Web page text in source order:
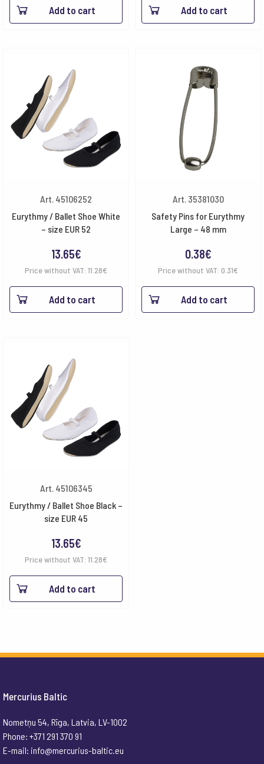
Add to cart Add to cart
Art. 45106252
Eurythmy / Ballet Shoe White
– size EUR 52
13.65€
Price without VAT: 11.28€
Add to cart
Art. 35381030
Safety Pins for Eurythmy
Large – 48 mm
0.38€
Price without VAT: 0.31€
Add to cart
Art. 45106345
Eurythmy / Ballet Shoe Black –
size EUR 45
13.65€
Price without VAT: 11.28€
Add to cart
Mercurius Baltic
Nometņu 54, Rīga, Latvia, LV-1002
Phone: +371 291 370 91
E-mail: info@mercurius-baltic.eu